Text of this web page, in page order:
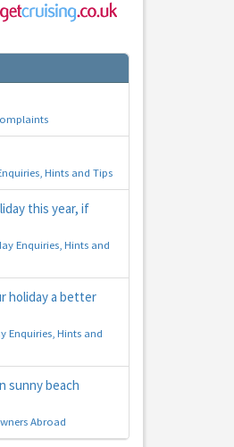
Hints and Tips
this year, if
Enquiries, Hints and
holiday a better
Enquiries, Hints and
sunny beach
Abroad